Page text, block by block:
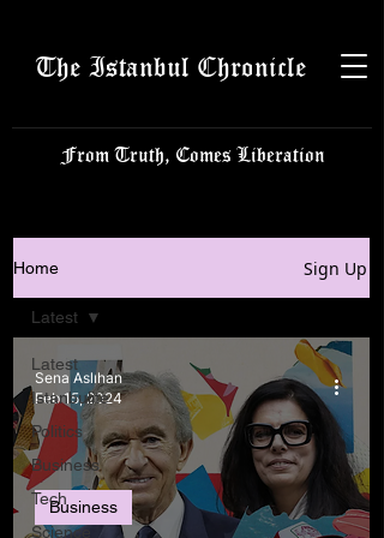
The Istanbul Chronicle
From Truth, Comes Liberation
Home Sign Up
Latest
Istanbulite
Politics
Business
Tech
Science
Latest
Business
Sena Aslıhan
Feb 15, 2024